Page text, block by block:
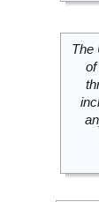
The
of